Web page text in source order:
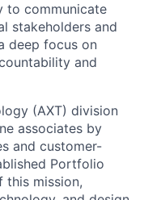
to communicate
stakeholders and
deep focus on
and
(AXT) division
associates by
and customer-
Portfolio
this mission,